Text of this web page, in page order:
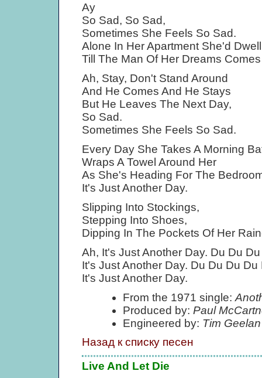
Ay
So Sad, So Sad,
Sometimes She Feels So Sad.
Alone In Her Apartment She'd
Till The Man Of Her Dreams
Ah, Stay, Don't Stand Around
And He Comes And He Stays
But He Leaves The Next Day,
So Sad.
Sometimes She Feels So Sad.
Every Day She Takes A Morning
Wraps A Towel Around Her
As She's Heading For The
It's Just Another Day.
Slipping Into Stockings,
Stepping Into Shoes,
Dipping In The Pockets Of Her
Ah, It's Just Another Day. Du Du
It's Just Another Day. Du Du Du Du
It's Just Another Day.
From the 1971 single:
Produced by: Paul
Engineered by: Tim Geelan
Назад к списку песен
Live And Let Die